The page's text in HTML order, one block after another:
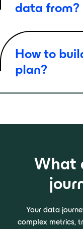
data from?
How to
plan?
What
Your data
complex metrics,